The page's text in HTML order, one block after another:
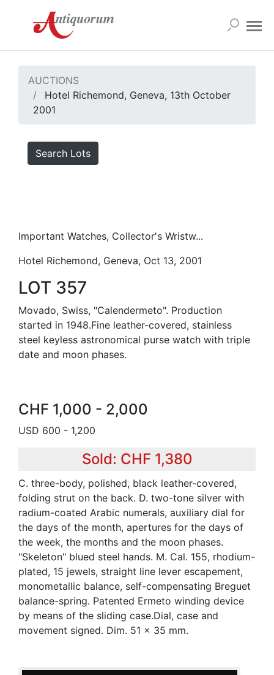
AUCTIONS
Hotel Richemond, Geneva, 13th October
2001
Search Lots
Important Watches, Collector's Wristw...
Hotel Richemond, Geneva, Oct 13, 2001
LOT 357
Movado, Swiss, "Calendermeto". Production
started in 1948.Fine leather-covered, stainless
steel keyless astronomical purse watch with triple
date and moon phases.
CHF 1,000 - 2,000
USD 600 - 1,200
Sold: CHF 1,380
C. three-body, polished, black leather-covered,
folding strut on the back. D. two-tone silver with
radium-coated Arabic numerals, auxiliary dial for
the days of the month, apertures for the days of
the week, the months and the moon phases.
"Skeleton" blued steel hands. M. Cal. 155, rhodium-
plated, 15 jewels, straight line lever escapement,
monometallic balance, self-compensating Breguet
balance-spring. Patented Ermeto winding device
by means of the sliding case.Dial, case and
movement signed. Dim. 51 x 35 mm.